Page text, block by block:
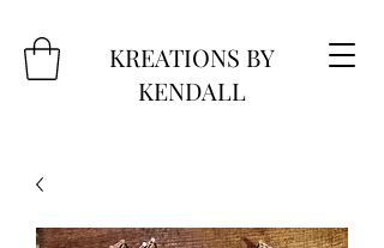
KREATIONS BY
KENDALL